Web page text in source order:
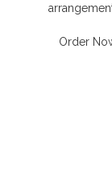
Order